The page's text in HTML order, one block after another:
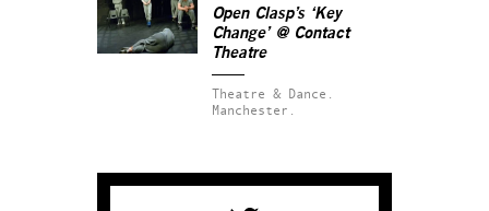
Open Clasp’s ‘Key
Change’ @ Contact
Theatre
Theatre & Dance.
Manchester.